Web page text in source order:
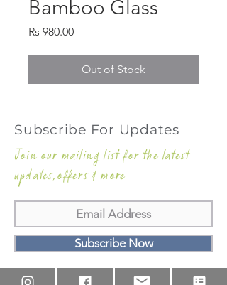
Bamboo Glass
Rs 980.00Price
Out of Stock
Subscribe For Updates
Join our mailing list for the latest
updates,offers & more
Subscribe Now
Email Us